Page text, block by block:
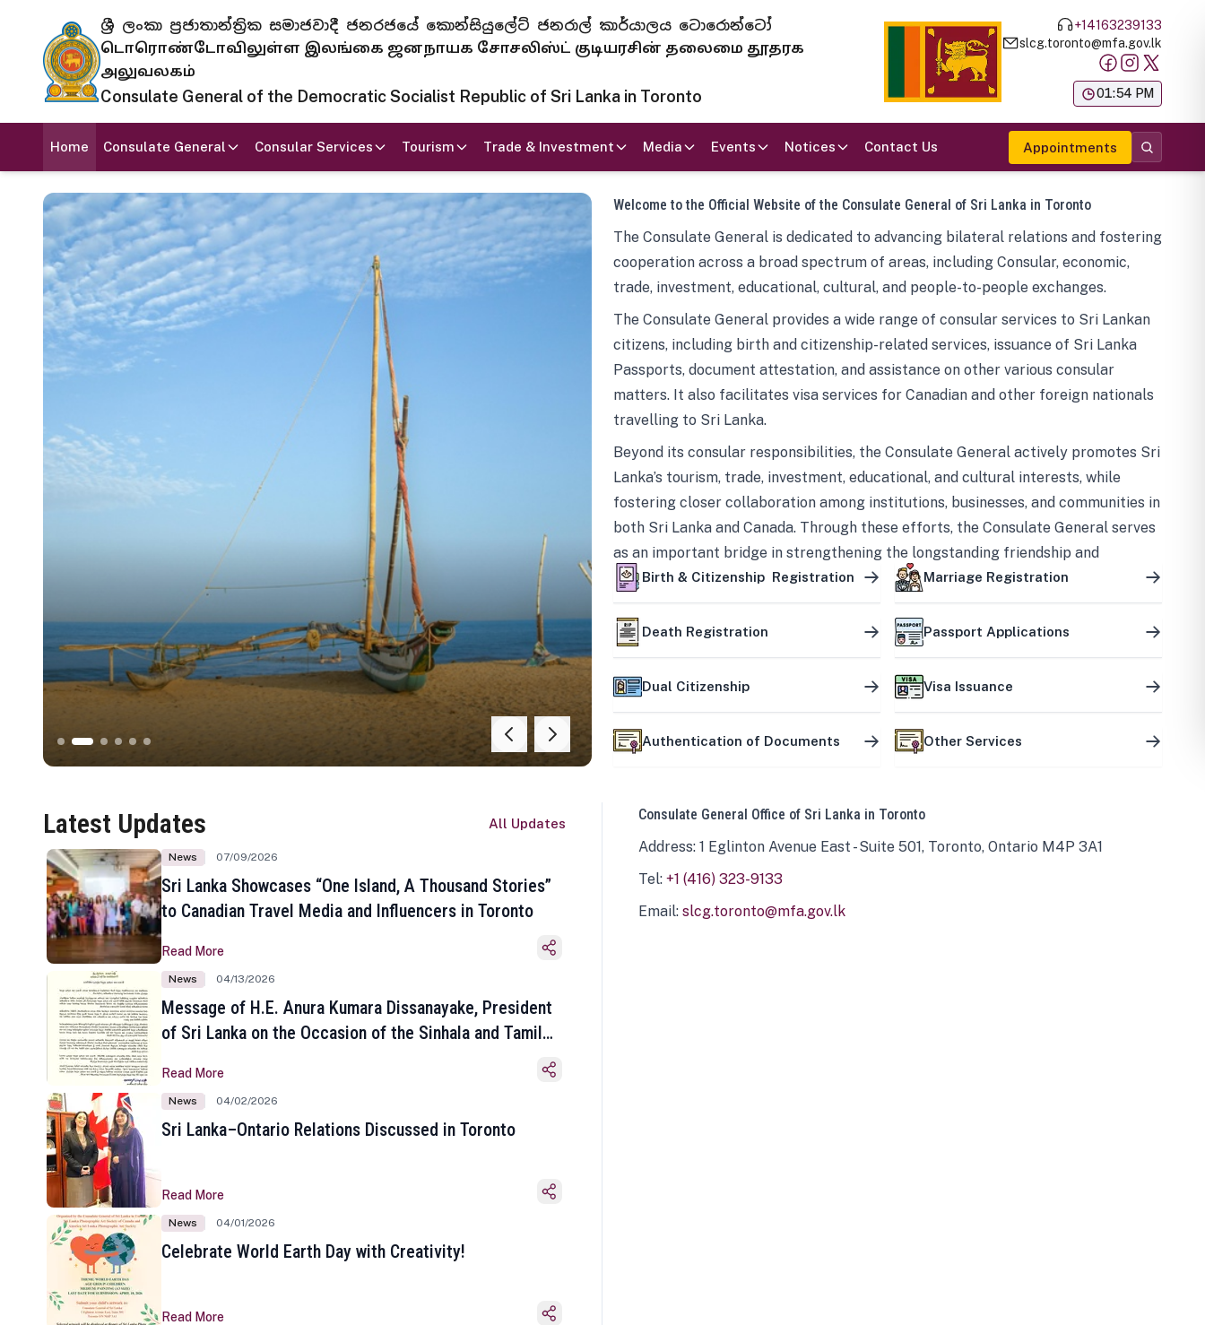
ශ්‍රී ලංකා ප්‍රජාතාන්ත්‍රික සමාජවාදී ජනරජයේ කොන්සියුලේට් ජනරාල් කාර්යාලය ටොරොන්ටෝ
டொரொண்டோவிலுள்ள இலங்கை ஜனநாயக சோசலிஸ்ட் குடியரசின் தலைமை தூதரக
அலுவலகம்
Consulate General of the Democratic Socialist Republic of Sri Lanka in Toronto
+14163239133
slcg.toronto@mfa.gov.lk
01:54 PM
Home Consulate General Consular Services Tourism Trade & Investment Media Events Notices Contact Us Appointments
Welcome to the Official Website of the Consulate General of Sri Lanka in Toronto
The Consulate General is dedicated to advancing bilateral relations and fostering
cooperation across a broad spectrum of areas, including Consular, economic,
trade, investment, educational, cultural, and people-to-people exchanges.
The Consulate General provides a wide range of consular services to Sri Lankan
citizens, including birth and citizenship-related services, issuance of Sri Lanka
Passports, document attestation, and assistance on other various consular
matters. It also facilitates visa services for Canadian and other foreign nationals
travelling to Sri Lanka.
Beyond its consular responsibilities, the Consulate General actively promotes Sri
Lanka’s tourism, trade, investment, educational, and cultural interests, while
fostering closer collaboration among institutions, businesses, and communities in
both Sri Lanka and Canada. Through these efforts, the Consulate General serves
as an important bridge in strengthening the longstanding friendship and
mutually beneficial partnership between the two countries.
Birth & Citizenship Registration Marriage Registration
Death Registration Passport Applications
Dual Citizenship Visa Issuance
Authentication of Documents Other Services
Latest Updates All Updates
News 07/09/2026
Sri Lanka Showcases “One Island, A Thousand Stories”
to Canadian Travel Media and Influencers in Toronto
Read More
News 04/13/2026
Message of H.E. Anura Kumara Dissanayake, President
of Sri Lanka on the Occasion of the Sinhala and Tamil
Read More
News 04/02/2026
Sri Lanka–Ontario Relations Discussed in Toronto
Read More
News 04/01/2026
Celebrate World Earth Day with Creativity!
Read More
Consulate General Office of Sri Lanka in Toronto
Address: 1 Eglinton Avenue East - Suite 501, Toronto, Ontario M4P 3A1
Tel: +1 (416) 323-9133
Email: slcg.toronto@mfa.gov.lk